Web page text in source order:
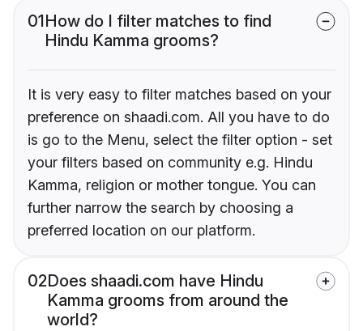
01How do I filter matches to find
Hindu Kamma grooms?
It is very easy to filter matches based on your
preference on shaadi.com. All you have to do
is go to the Menu, select the filter option - set
your filters based on community e.g. Hindu
Kamma, religion or mother tongue. You can
further narrow the search by choosing a
preferred location on our platform.
02Does shaadi.com have Hindu
Kamma grooms from around the
world?